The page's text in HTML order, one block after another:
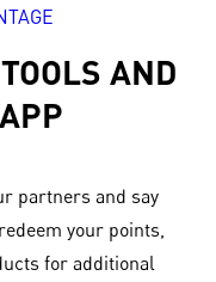
AND
partners and say
your points,
for additional